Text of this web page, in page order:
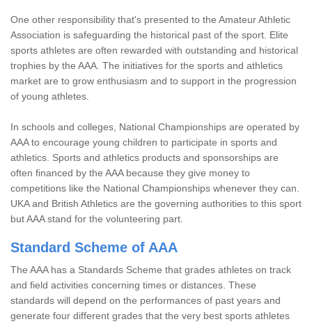
One other responsibility that's presented to the Amateur Athletic
Association is safeguarding the historical past of the sport. Elite
sports athletes are often rewarded with outstanding and historical
trophies by the AAA. The initiatives for the sports and athletics
market are to grow enthusiasm and to support in the progression
of young athletes.
In schools and colleges, National Championships are operated by
AAA to encourage young children to participate in sports and
athletics. Sports and athletics products and sponsorships are
often financed by the AAA because they give money to
competitions like the National Championships whenever they can.
UKA and British Athletics are the governing authorities to this sport
but AAA stand for the volunteering part.
Standard Scheme of AAA
The AAA has a Standards Scheme that grades athletes on track
and field activities concerning times or distances. These
standards will depend on the performances of past years and
generate four different grades that the very best sports athletes